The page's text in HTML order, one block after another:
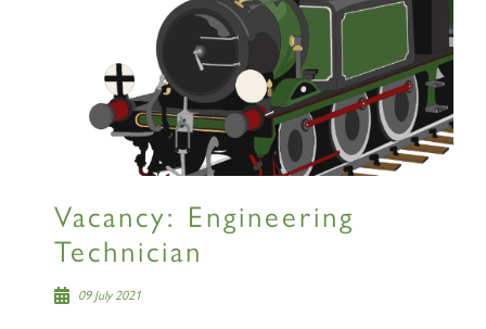
Vacancy: Engineering
Technician
09 July 2021